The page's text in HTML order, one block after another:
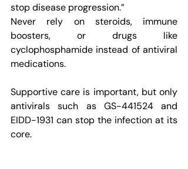
stop disease progression.”
Never rely on steroids, immune
boosters, or drugs like
cyclophosphamide instead of antiviral
medications.
Supportive care is important, but only
antivirals such as GS-441524 and
EIDD-1931 can stop the infection at its
core.